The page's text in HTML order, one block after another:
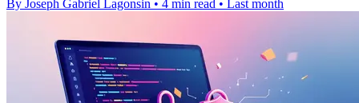
By Joseph Gabriel Lagonsin • 4 min read • Last month